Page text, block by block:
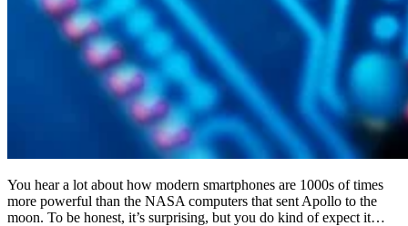
You hear a lot about how modern smartphones are 1000s of times
more powerful than the NASA computers that sent Apollo to the
moon. To be honest, it’s surprising, but you do kind of expect it…